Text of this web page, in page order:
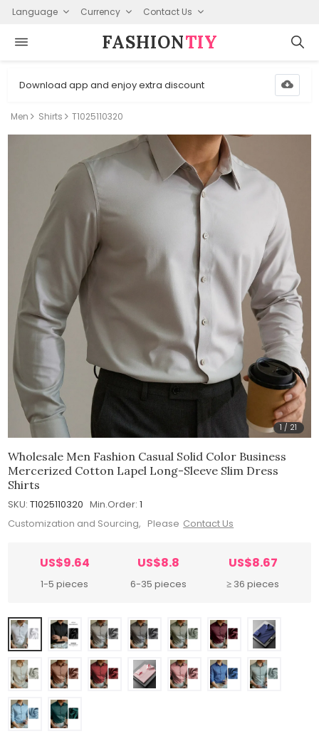
Language Currency Contact Us
FASHION⁠TIY
Download app and enjoy extra discount
Men Shirts T1025110320
1 / 21
Wholesale Men Fashion Casual Solid Color Business
Mercerized Cotton Lapel Long-Sleeve Slim Dress
Shirts
SKU: T1025110320 Min.Order: 1
Customization and Sourcing, Please Contact Us
US$9.64
1-5 pieces
US$8.8
6-35 pieces
US$8.67
≥ 36 pieces